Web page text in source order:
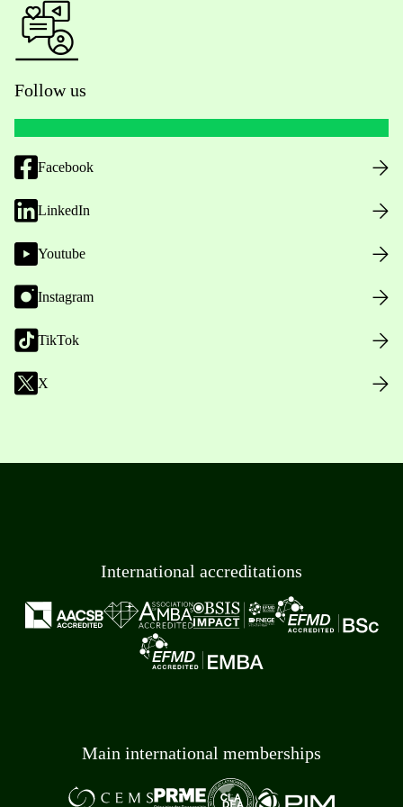
Follow us
Facebook
LinkedIn
Youtube
Instagram
TikTok
X
International accreditations
Main international memberships